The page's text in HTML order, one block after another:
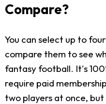
Compare?
You can select up to
compare them to see
fantasy football. It's
require paid
two players at once,